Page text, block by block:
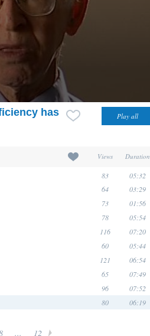
has
Views Duration
83 05:32
64 03:29
73 01:56
78 05:54
116 07:20
60 05:44
121 06:54
65 07:49
96 07:52
80 06:19
... 12